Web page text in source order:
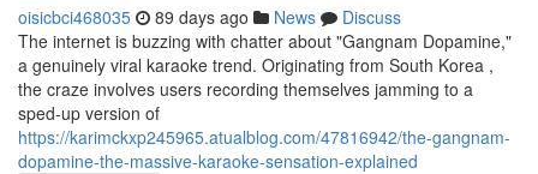
oisicbci468035 89 days ago News
Discuss
The internet is buzzing with chatter about "Gangnam Dopamine,"
a genuinely viral karaoke trend. Originating from South Korea ,
the craze involves users recording themselves jamming to a
sped-up version of
https://karimckxp245965.atualblog.com/47816942/the-gangnam-
dopamine-the-massive-karaoke-sensation-explained